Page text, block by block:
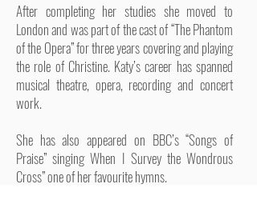
After completing her studies she moved to
London and was part of the cast of “The Phantom
of the Opera” for three years covering and playing
the role of Christine. Katy’s career has spanned
musical theatre, opera, recording and concert
work.
She has also appeared on BBC’s “Songs of
Praise” singing When I Survey the Wondrous
Cross” one of her favourite hymns.